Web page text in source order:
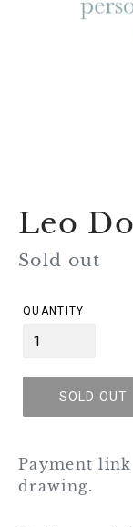
Leo
Regular
Sold out
QUANTITY
SOLD OUT
Payment
drawing.